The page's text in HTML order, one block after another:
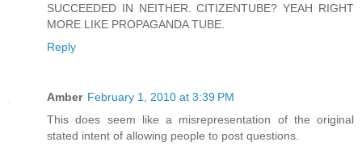
SUCCEEDED IN NEITHER. CITIZENTUBE? YEAH RIGHT
MORE LIKE PROPAGANDA TUBE.
Reply
Amber February 1, 2010 at 3:39 PM
This does seem like a misrepresentation of the original
stated intent of allowing people to post questions.